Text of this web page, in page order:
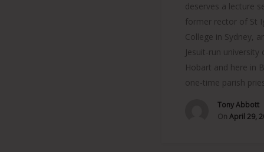
deserves a lecture
former rector of St
College in Sydney,
Jesuit-run university
Hobart and here in
one-time parish
Tony Abbott
On April 29,